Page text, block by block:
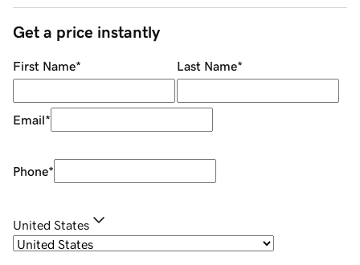
Get a price instantly
First Name* Last Name*
Email*
Phone*
United States